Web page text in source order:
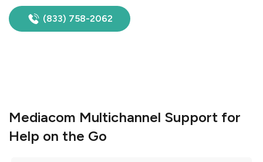
(833) 758-2062
Mediacom Multichannel Support for
Help on the Go